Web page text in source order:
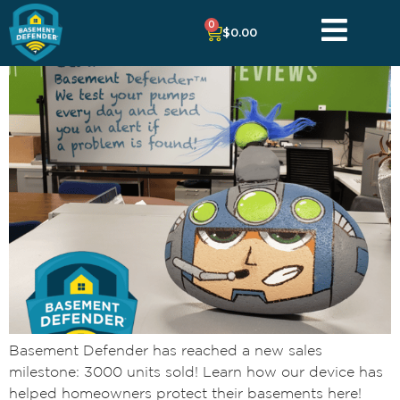
$0.00
0
Basement Defender has reached a new sales
milestone: 3000 units sold! Learn how our device has
helped homeowners protect their basements here!